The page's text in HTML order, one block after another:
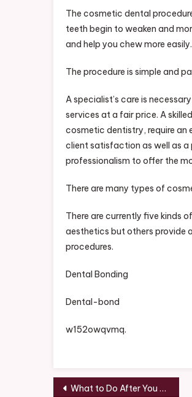
The cosmetic dental
teeth begin to weaken and
and help you chew more
The procedure is simple and
A specialist’s care is
services at a fair price. A
cosmetic dentistry, require an
client satisfaction as well as
professionalism to offer the
There are many types of
There are currently five kinds
aesthetics but others provide
procedures.
Dental Bonding
Dental-bond
w152owqvmq.
Post
What to Do After You Get Into a Car Crash – How to Fix a Car